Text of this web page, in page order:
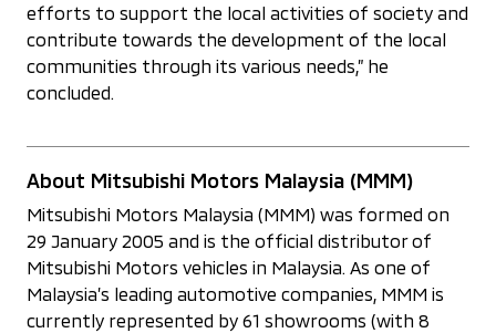
efforts to support the local activities of society and
contribute towards the development of the local
communities through its various needs,” he
concluded.
About Mitsubishi Motors Malaysia (MMM)
Mitsubishi Motors Malaysia (MMM) was formed on
29 January 2005 and is the official distributor of
Mitsubishi Motors vehicles in Malaysia. As one of
Malaysia’s leading automotive companies, MMM is
currently represented by 61 showrooms (with 8